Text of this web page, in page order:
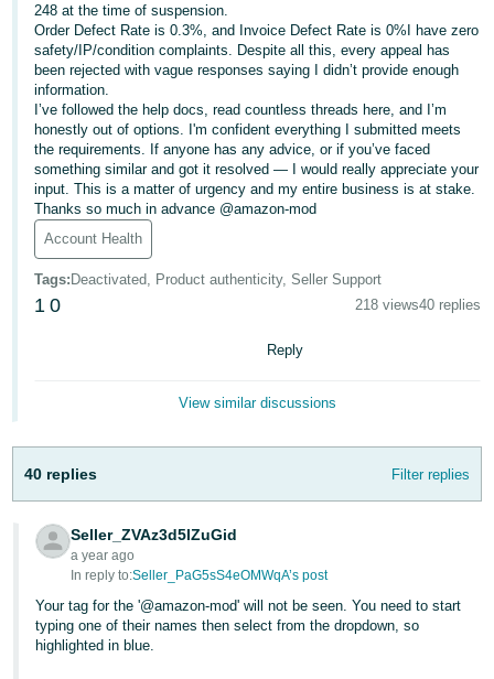
English
Français
- FR
Italiano
- IT
日
本
語
-
JP
हिंदी
- IN
한
국
어
-
KR
Log
In
Sign
248 at the time of suspension.
Order Defect Rate is 0.3%, and Invoice Defect Rate is 0%I have zero
safety/IP/condition complaints. Despite all this, every appeal has
been rejected with vague responses saying I didn’t provide enough
information.
I’ve followed the help docs, read countless threads here, and I’m
honestly out of options. I'm confident everything I submitted meets
the requirements. If anyone has any advice, or if you’ve faced
something similar and got it resolved — I would really appreciate your
input. This is a matter of urgency and my entire business is at stake.
Thanks so much in advance @amazon-mod
Account Health
Tags: Deactivated, Product authenticity, Seller Support
1 0 218 views40 replies
Reply
View similar discussions
40 replies Filter replies
Seller_ZVAz3d5lZuGid
a year ago
In reply to:Seller_PaG5sS4eOMWqA’s post
Your tag for the '@amazon-mod' will not be seen. You need to start
typing one of their names then select from the dropdown, so
highlighted in blue.